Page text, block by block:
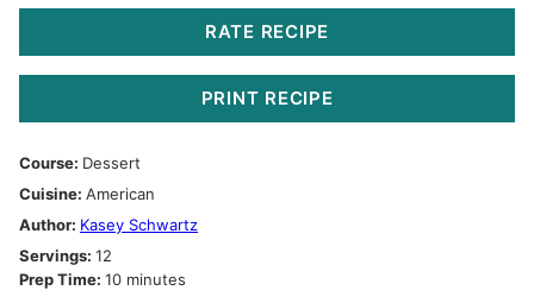
RATE RECIPE
PRINT RECIPE
Course: Dessert
Cuisine: American
Author: Kasey Schwartz
Servings: 12
Prep Time: 10minutes
minutes